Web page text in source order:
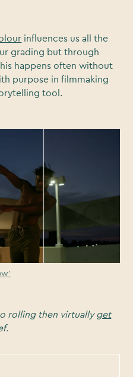
influences us all the
grading but through
happens often without
purpose in filmmaking
tool.
rolling then virtuallyget